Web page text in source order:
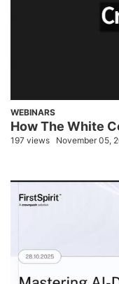
WEBINARS
How The White
197 views November 05,